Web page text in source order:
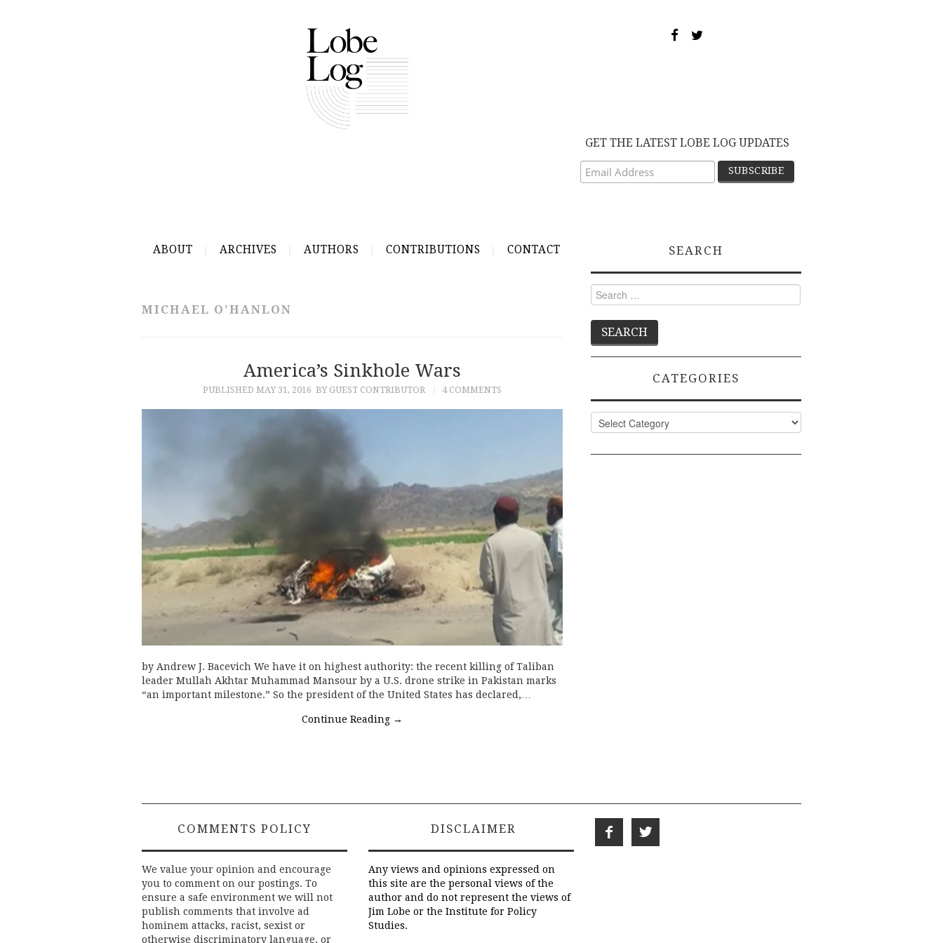
GET THE LATEST LOBE LOG UPDATES
ABOUT ARCHIVES AUTHORS CONTRIBUTIONS CONTACT
MICHAEL O’HANLON
America’s Sinkhole Wars
PUBLISHED MAY 31, 2016 BY GUEST CONTRIBUTOR 4 COMMENTS
by Andrew J. Bacevich We have it on highest authority: the recent killing of Taliban
leader Mullah Akhtar Muhammad Mansour by a U.S. drone strike in Pakistan marks
“an important milestone.” So the president of the United States has declared,…
Continue Reading →
SEARCH
Search
for:
CATEGORIES
Categories
COMMENTS POLICY
We value your opinion and encourage
you to comment on our postings. To
ensure a safe environment we will not
publish comments that involve ad
hominem attacks, racist, sexist or
otherwise discriminatory language, or
DISCLAIMER
Any views and opinions expressed on
this site are the personal views of the
author and do not represent the views of
Jim Lobe or the Institute for Policy
Studies.